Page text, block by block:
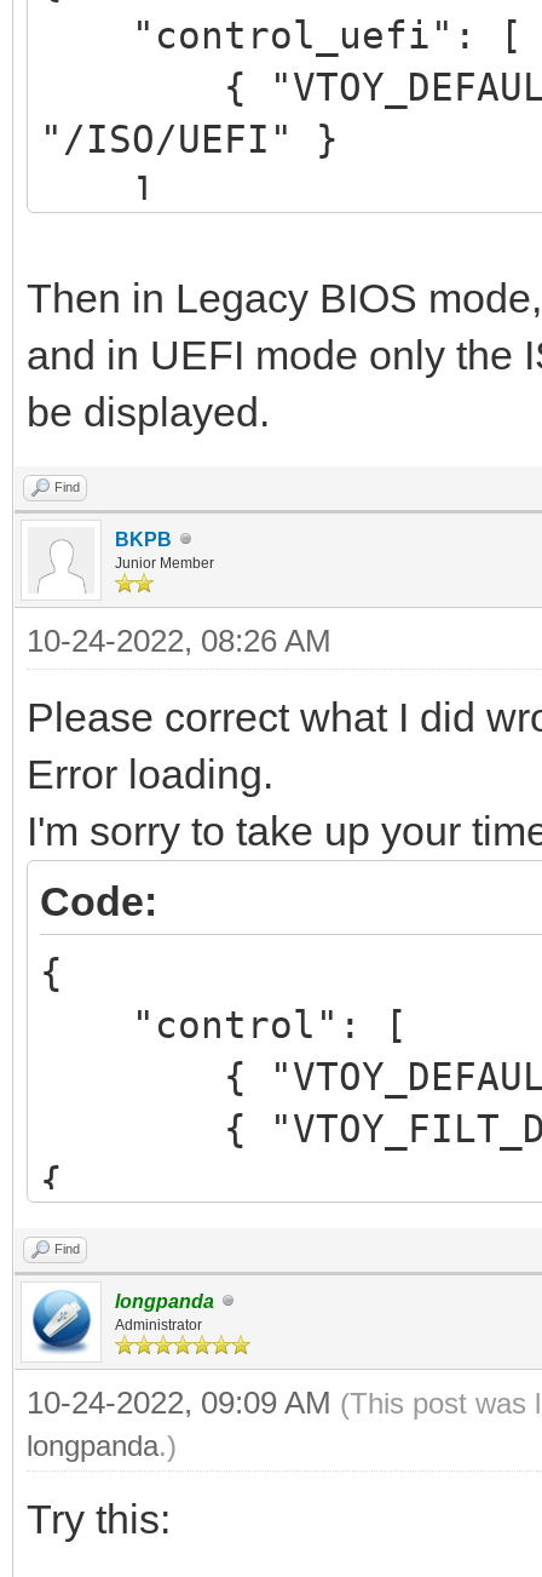
"control_uefi": [
{
"/ISO/UEFI" }
]
Then in Legacy BIOS
and in UEFI mode only the
be displayed.
Find
BKPB
Junior Member
10-24-2022, 08:26 AM
Please correct what I did
Error loading.
I'm sorry to take up your
Code:
{
"control": [
{
{
{
"control_uefi": {
{
"/ISO/UEFI" }
}
}
],
Find
longpanda
Administrator
10-24-2022, 09:09 AM (This post was
longpanda.)
Try this: